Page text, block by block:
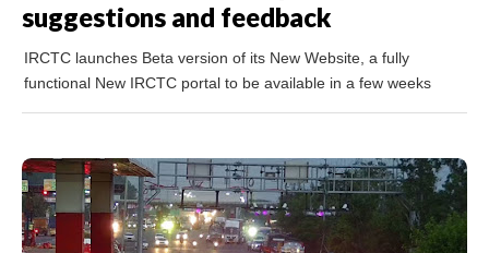
suggestions and feedback
IRCTC launches Beta version of its New Website, a fully
functional New IRCTC portal to be available in a few weeks